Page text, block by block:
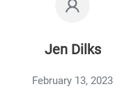
Jen Dilks
February 13, 2023